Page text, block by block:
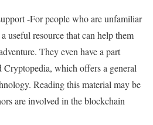
-For people who are unfamiliar
useful resource that can help them
They even have a part
Cryptopedia, which offers a general
Reading this material may be
are involved in the blockchain